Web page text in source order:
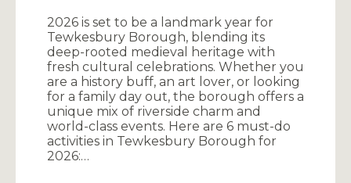
2026 is set to be a landmark year for
Tewkesbury Borough, blending its
deep-rooted medieval heritage with
fresh cultural celebrations. Whether you
are a history buff, an art lover, or looking
for a family day out, the borough offers a
unique mix of riverside charm and
world-class events. Here are 6 must-do
activities in Tewkesbury Borough for
2026:…